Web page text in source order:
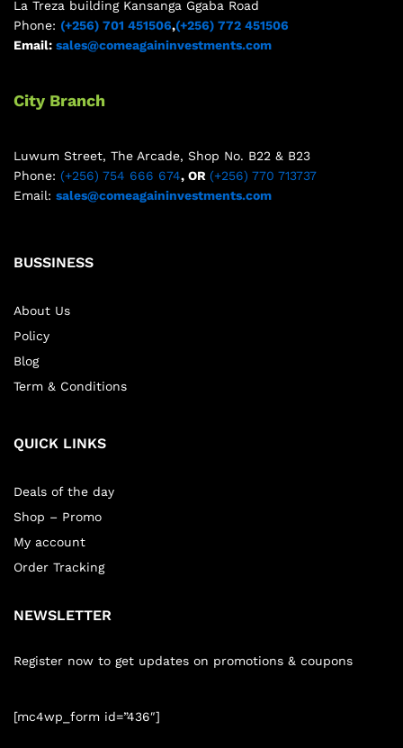
La Treza building Kansanga Ggaba Road
Phone: (+256) 701 451506,(+256) 772 451506
Email: sales@comeagaininvestments.com
City Branch
Luwum Street, The Arcade, Shop No. B22 & B23
Phone: (+256) 754 666 674, OR (+256) 770 713737
Email: sales@comeagaininvestments.com
BUSSINESS
About Us
Policy
Blog
Term & Conditions
QUICK LINKS
Deals of the day
Shop – Promo
My account
Order Tracking
NEWSLETTER
Register now to get updates on promotions & coupons
[mc4wp_form id=”436″]